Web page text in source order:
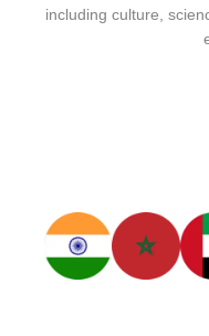
including culture,